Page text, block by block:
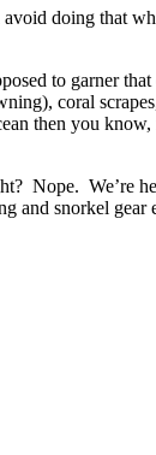
doing that
to garner
coral
then you know,
Nope. We’re
and snorkel